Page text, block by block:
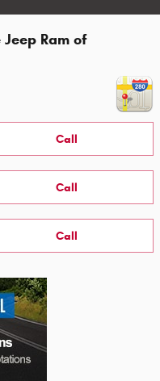
Jeep Ram of
Call
Call
Call